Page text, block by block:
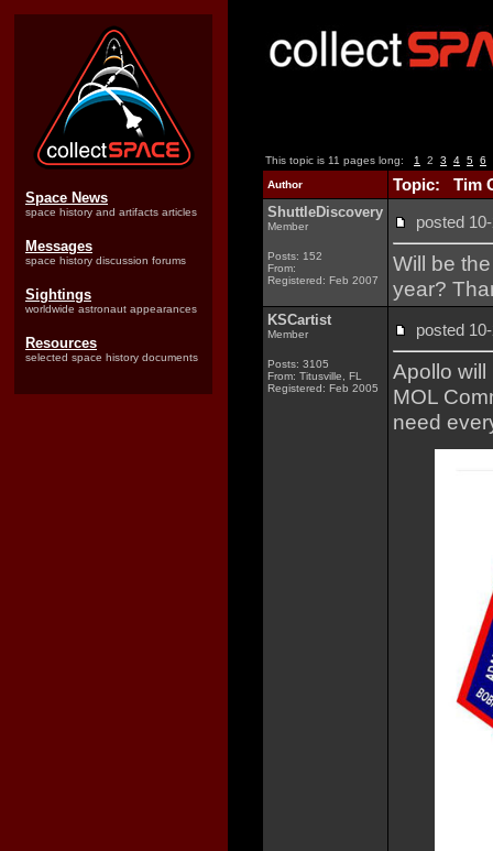
Space News
space history and artifacts articles
Messages
space history discussion forums
Sightings
worldwide astronaut appearances
Resources
selected space history documents
This topic is 11 pages long: 1 2 3 4 5 6
Author
Topic: Tim
ShuttleDiscovery
Member
Posts: 152
From:
Registered: Feb 2007
posted
Will be
year?
KSCartist
Member
Posts: 3105
From: Titusville, FL
Registered: Feb 2005
posted
Apollo will
MOL
need